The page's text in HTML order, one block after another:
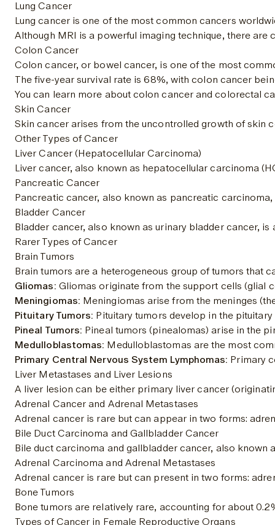
Lung Cancer
Lung cancer is one of the most common cancers
Although MRI is a powerful imaging technique, there
Colon Cancer
Colon cancer, or bowel cancer, is one of the most
The five-year survival rate is 68%, with colon cancer
You can learn more about colon cancer and colorectal
Skin Cancer
Skin cancer arises from the uncontrolled growth of skin
Other Types of Cancer
Liver Cancer (Hepatocellular Carcinoma)
Liver cancer, also known as hepatocellular carcinoma
Pancreatic Cancer
Pancreatic cancer, also known as pancreatic
Bladder Cancer
Bladder cancer, also known as urinary bladder cancer,
Rarer Types of Cancer
Brain Tumors
Brain tumors are a heterogeneous group of tumors that
Gliomas: Gliomas originate from the support cells (glial
Meningiomas: Meningiomas arise from the meninges
Pituitary Tumors: Pituitary tumors develop in the
Pineal Tumors: Pineal tumors (pinealomas) arise in the
Medulloblastomas: Medulloblastomas are the most
Primary Central Nervous System Lymphomas: Primary
Liver Metastases and Liver Lesions
A liver lesion can be either primary liver cancer
Adrenal Cancer and Adrenal Metastases
Adrenal cancer is rare but can appear in two forms:
Bile Duct Carcinoma and Gallbladder Cancer
Bile duct carcinoma and gallbladder cancer, also
Adrenal Carcinoma and Adrenal Metastases
Adrenal cancer is rare but can present in two forms:
Bone Tumors
Bone tumors are relatively rare, accounting for about
Types of Cancer in Female Reproductive Organs